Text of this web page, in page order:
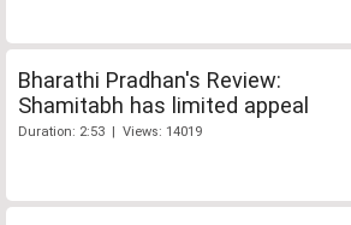
Bharathi Pradhan's Review:
Shamitabh has limited appeal
Duration: 2:53 | Views: 14019